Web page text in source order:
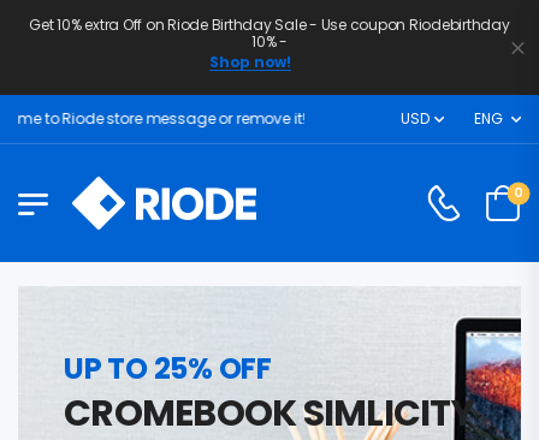
Get 10% extra Off on Riode Birthday Sale - Use coupon Riodebirthday
10% -
Shop now!
to Riode store message or remove it! USD ENG
0
UP TO 25% OFF
CROMEBOOK SIMLICITY